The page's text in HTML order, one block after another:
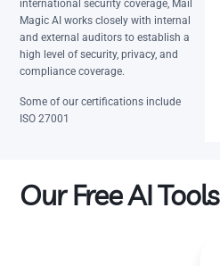
international security coverage, Mail
Magic AI works closely with internal
and external auditors to establish a
high level of security, privacy, and
compliance coverage.
Some of our certifications include
ISO 27001
Our Free AI Tools